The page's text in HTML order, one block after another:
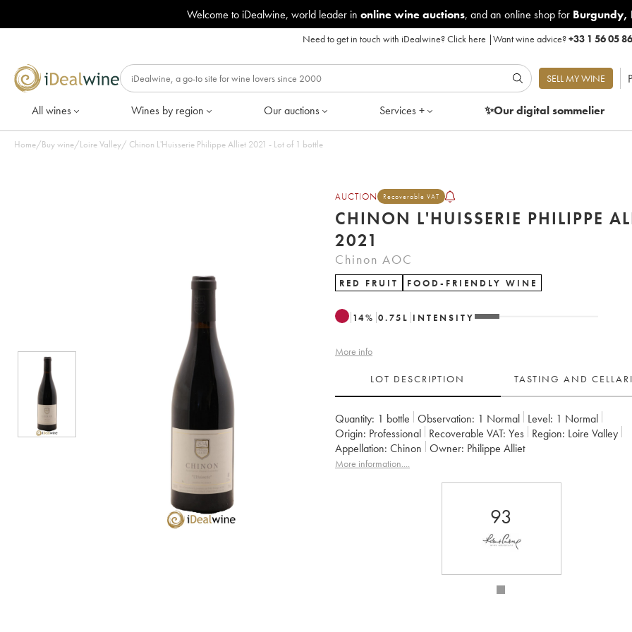
Welcome to iDealwine, world leader in online wine auctions, and an online shop for Burgundy,
Need to get in touch with iDealwine?Click here |Want wine advice?+33 1 56 05
SELL MY WINE
All wines Wines by region Our auctions Services + ✨Our digitalsommelier
Home/Buy wine/Loire Valley/ Chinon L'Huisserie Philippe Alliet 2021 - Lot of 1 bottle
AUCTION Recoverable VAT
CHINON L'HUISSERIE PHILIPPE
2021
Chinon AOC
RED FRUIT FOOD-FRIENDLY WINE
14% 0.75 L INTENSITY
More info
LOT DESCRIPTION TASTING AND
Quantity: 1 bottle Observation: 1 Normal Level: 1 Normal
Origin:
professional Recoverable VAT: yes Region: Loire Valley
Appellation:
Chinon Owner: Philippe Alliet
More information....
93